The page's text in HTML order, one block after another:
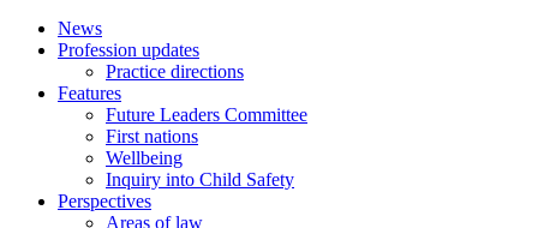
News
Profession updates
Practice directions
Features
Future Leaders Committee
First nations
Wellbeing
Inquiry into Child Safety
Perspectives
Areas of law